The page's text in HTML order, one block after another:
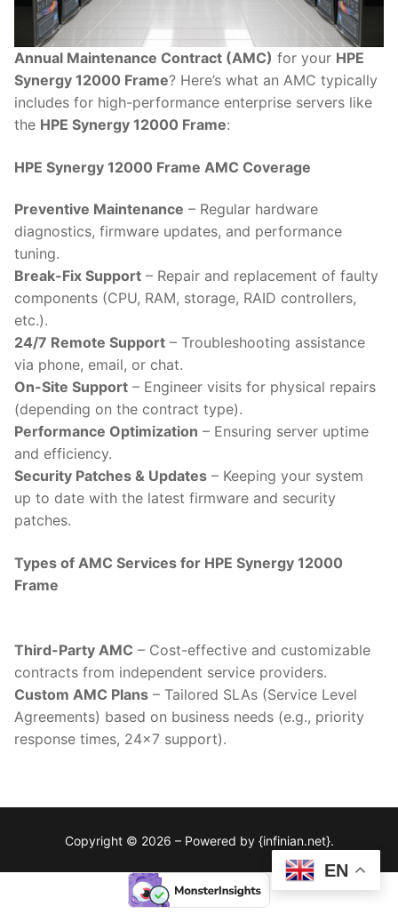
Annual Maintenance Contract (AMC) for your HPE
Synergy 12000 Frame? Here’s what an AMC typically
includes for high-performance enterprise servers like
the HPE Synergy 12000 Frame:
HPE Synergy 12000 Frame AMC Coverage
Preventive Maintenance – Regular hardware
diagnostics, firmware updates, and performance
tuning.
Break-Fix Support – Repair and replacement of faulty
components (CPU, RAM, storage, RAID controllers,
etc.).
24/7 Remote Support – Troubleshooting assistance
via phone, email, or chat.
On-Site Support – Engineer visits for physical repairs
(depending on the contract type).
Performance Optimization – Ensuring server uptime
and efficiency.
Security Patches & Updates – Keeping your system
up to date with the latest firmware and security
patches.
Types of AMC Services for HPE Synergy 12000
Frame
Third-Party AMC – Cost-effective and customizable
contracts from independent service providers.
Custom AMC Plans – Tailored SLAs (Service Level
Agreements) based on business needs (e.g., priority
response times, 24×7 support).
Copyright © 2026 – Powered by {infinian.net}.
EN